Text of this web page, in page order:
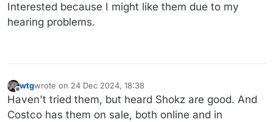
Interested because I might like them due to my
hearing problems.
Offline
wtgwrote on 24 Dec 2024, 18:38
last edited by
Haven't tried them, but heard Shokz are good. And
Costco has them on sale, both online and in